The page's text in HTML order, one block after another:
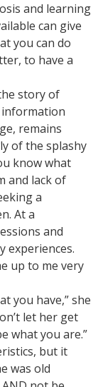
and learning
can give
you can do
to have a
story of
remains
of the splashy
know what
and lack of
a
At a
and
experiences.
up to me very
you have,” she
let her get
what you are.”
but it
was old